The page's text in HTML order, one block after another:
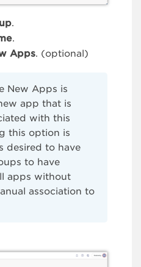
.
.
Apps. (optional)
New Apps is
app that is
with this
this option is
desired to have
to have
apps without
association to